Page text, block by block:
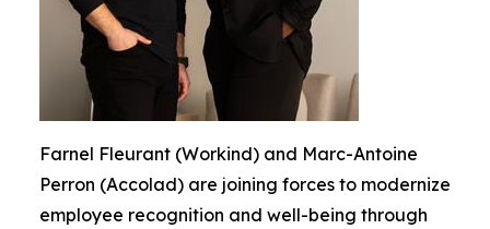
Farnel Fleurant (Workind) and Marc-Antoine
Perron (Accolad) are joining forces to modernize
employee recognition and well-being through